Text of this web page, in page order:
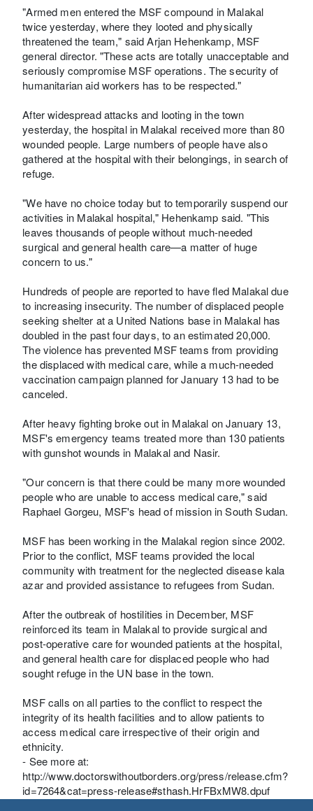
"Armed men entered the MSF compound in Malakal
twice yesterday, where they looted and physically
threatened the team," said Arjan Hehenkamp, MSF
general director. "These acts are totally unacceptable and
seriously compromise MSF operations. The security of
humanitarian aid workers has to be respected."
After widespread attacks and looting in the town
yesterday, the hospital in Malakal received more than 80
wounded people. Large numbers of people have also
gathered at the hospital with their belongings, in search of
refuge.
"We have no choice today but to temporarily suspend our
activities in Malakal hospital," Hehenkamp said. "This
leaves thousands of people without much-needed
surgical and general health care—a matter of huge
concern to us."
Hundreds of people are reported to have fled Malakal due
to increasing insecurity. The number of displaced people
seeking shelter at a United Nations base in Malakal has
doubled in the past four days, to an estimated 20,000.
The violence has prevented MSF teams from providing
the displaced with medical care, while a much-needed
vaccination campaign planned for January 13 had to be
canceled.
After heavy fighting broke out in Malakal on January 13,
MSF's emergency teams treated more than 130 patients
with gunshot wounds in Malakal and Nasir.
"Our concern is that there could be many more wounded
people who are unable to access medical care," said
Raphael Gorgeu, MSF's head of mission in South Sudan.
MSF has been working in the Malakal region since 2002.
Prior to the conflict, MSF teams provided the local
community with treatment for the neglected disease kala
azar and provided assistance to refugees from Sudan.
After the outbreak of hostilities in December, MSF
reinforced its team in Malakal to provide surgical and
post-operative care for wounded patients at the hospital,
and general health care for displaced people who had
sought refuge in the UN base in the town.
MSF calls on all parties to the conflict to respect the
integrity of its health facilities and to allow patients to
access medical care irrespective of their origin and
ethnicity.
- See more at:
http://www.doctorswithoutborders.org/press/release.cfm?
id=7264&cat=press-release#sthash.HrFBxMW8.dpuf